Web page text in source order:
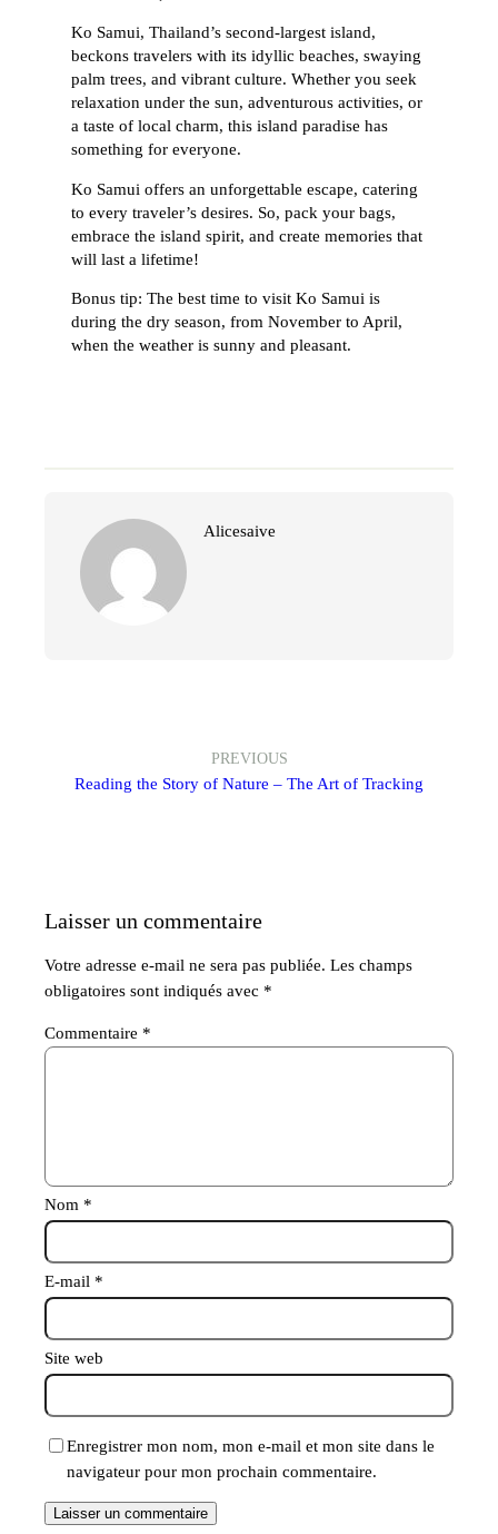
Ko Samui, Thailand’s second-largest island,
beckons travelers with its idyllic beaches, swaying
palm trees, and vibrant culture. Whether you seek
relaxation under the sun, adventurous activities, or
a taste of local charm, this island paradise has
something for everyone.
Ko Samui offers an unforgettable escape, catering
to every traveler’s desires. So, pack your bags,
embrace the island spirit, and create memories that
will last a lifetime!
Bonus tip: The best time to visit Ko Samui is
during the dry season, from November to April,
when the weather is sunny and pleasant.
Alicesaive
PREVIOUS
Reading the Story of Nature – The Art of Tracking
Laisser un commentaire
Votre adresse e-mail ne sera pas publiée. Les champs
obligatoires sont indiqués avec *
Commentaire *
Nom *
E-mail *
Site web
Enregistrer mon nom, mon e-mail et mon site dans le
navigateur pour mon prochain commentaire.